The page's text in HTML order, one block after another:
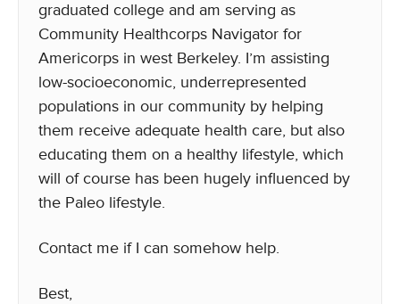
graduated college and am serving as
Community Healthcorps Navigator for
Americorps in west Berkeley. I’m assisting
low-socioeconomic, underrepresented
populations in our community by helping
them receive adequate health care, but also
educating them on a healthy lifestyle, which
will of course has been hugely influenced by
the Paleo lifestyle.
Contact me if I can somehow help.
Best,